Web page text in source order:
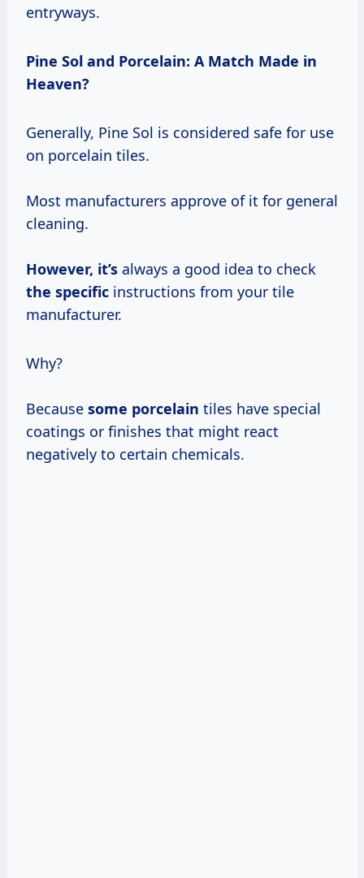
entryways.
Pine Sol and Porcelain: A Match Made in
Heaven?
Generally, Pine Sol is considered safe for use
on porcelain tiles.
Most manufacturers approve of it for general
cleaning.
However, it’s always a good idea to check
the specific instructions from your tile
manufacturer.
Why?
Because some porcelain tiles have special
coatings or finishes that might react
negatively to certain chemicals.